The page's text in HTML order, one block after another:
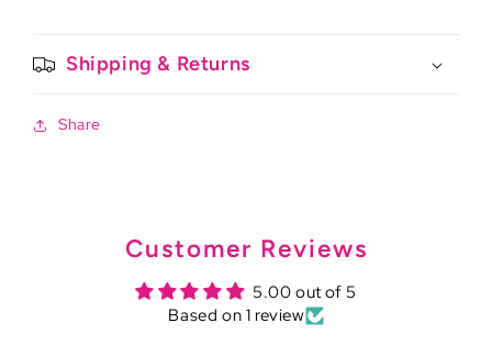
Shipping & Returns
Share
Customer Reviews
5.00 out of 5
Based on 1 review